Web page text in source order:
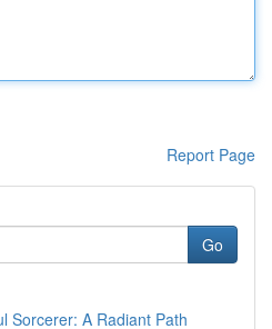
Report Page
Go
Sorcerer: A Radiant Path